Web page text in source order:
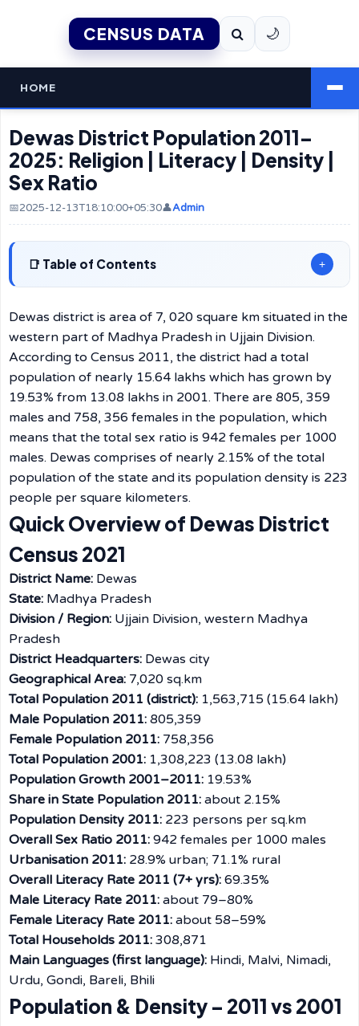
CENSUS DATA 🌙
HOME
Dewas District Population 2011–
2025: Religion | Literacy | Density |
Sex Ratio
📅2025-12-13T18:10:00+05:30👤Admin
Table of Contents +
Dewas district is area of 7, 020 square km situated in the
western part of Madhya Pradesh in Ujjain Division.
According to Census 2011, the district had a total
population of nearly 15.64 lakhs which has grown by
19.53% from 13.08 lakhs in 2001. There are 805, 359
males and 758, 356 females in the population, which
means that the total sex ratio is 942 females per 1000
males. Dewas comprises of nearly 2.15% of the total
population of the state and its population density is 223
people per square kilometers.
Quick Overview of Dewas District
Census 2021
District Name: Dewas
State: Madhya Pradesh
Division / Region: Ujjain Division, western Madhya
Pradesh
District Headquarters: Dewas city
Geographical Area: 7,020 sq.km
Total Population 2011 (district): 1,563,715 (15.64 lakh)
Male Population 2011: 805,359
Female Population 2011: 758,356
Total Population 2001: 1,308,223 (13.08 lakh)
Population Growth 2001–2011: 19.53%
Share in State Population 2011: about 2.15%
Population Density 2011: 223 persons per sq.km
Overall Sex Ratio 2011: 942 females per 1000 males
Urbanisation 2011: 28.9% urban; 71.1% rural
Overall Literacy Rate 2011 (7+ yrs): 69.35%
Male Literacy Rate 2011: about 79–80%
Female Literacy Rate 2011: about 58–59%
Total Households 2011: 308,871
Main Languages (first language): Hindi, Malvi, Nimadi,
Urdu, Gondi, Bareli, Bhili
Population & Density – 2011 vs 2001